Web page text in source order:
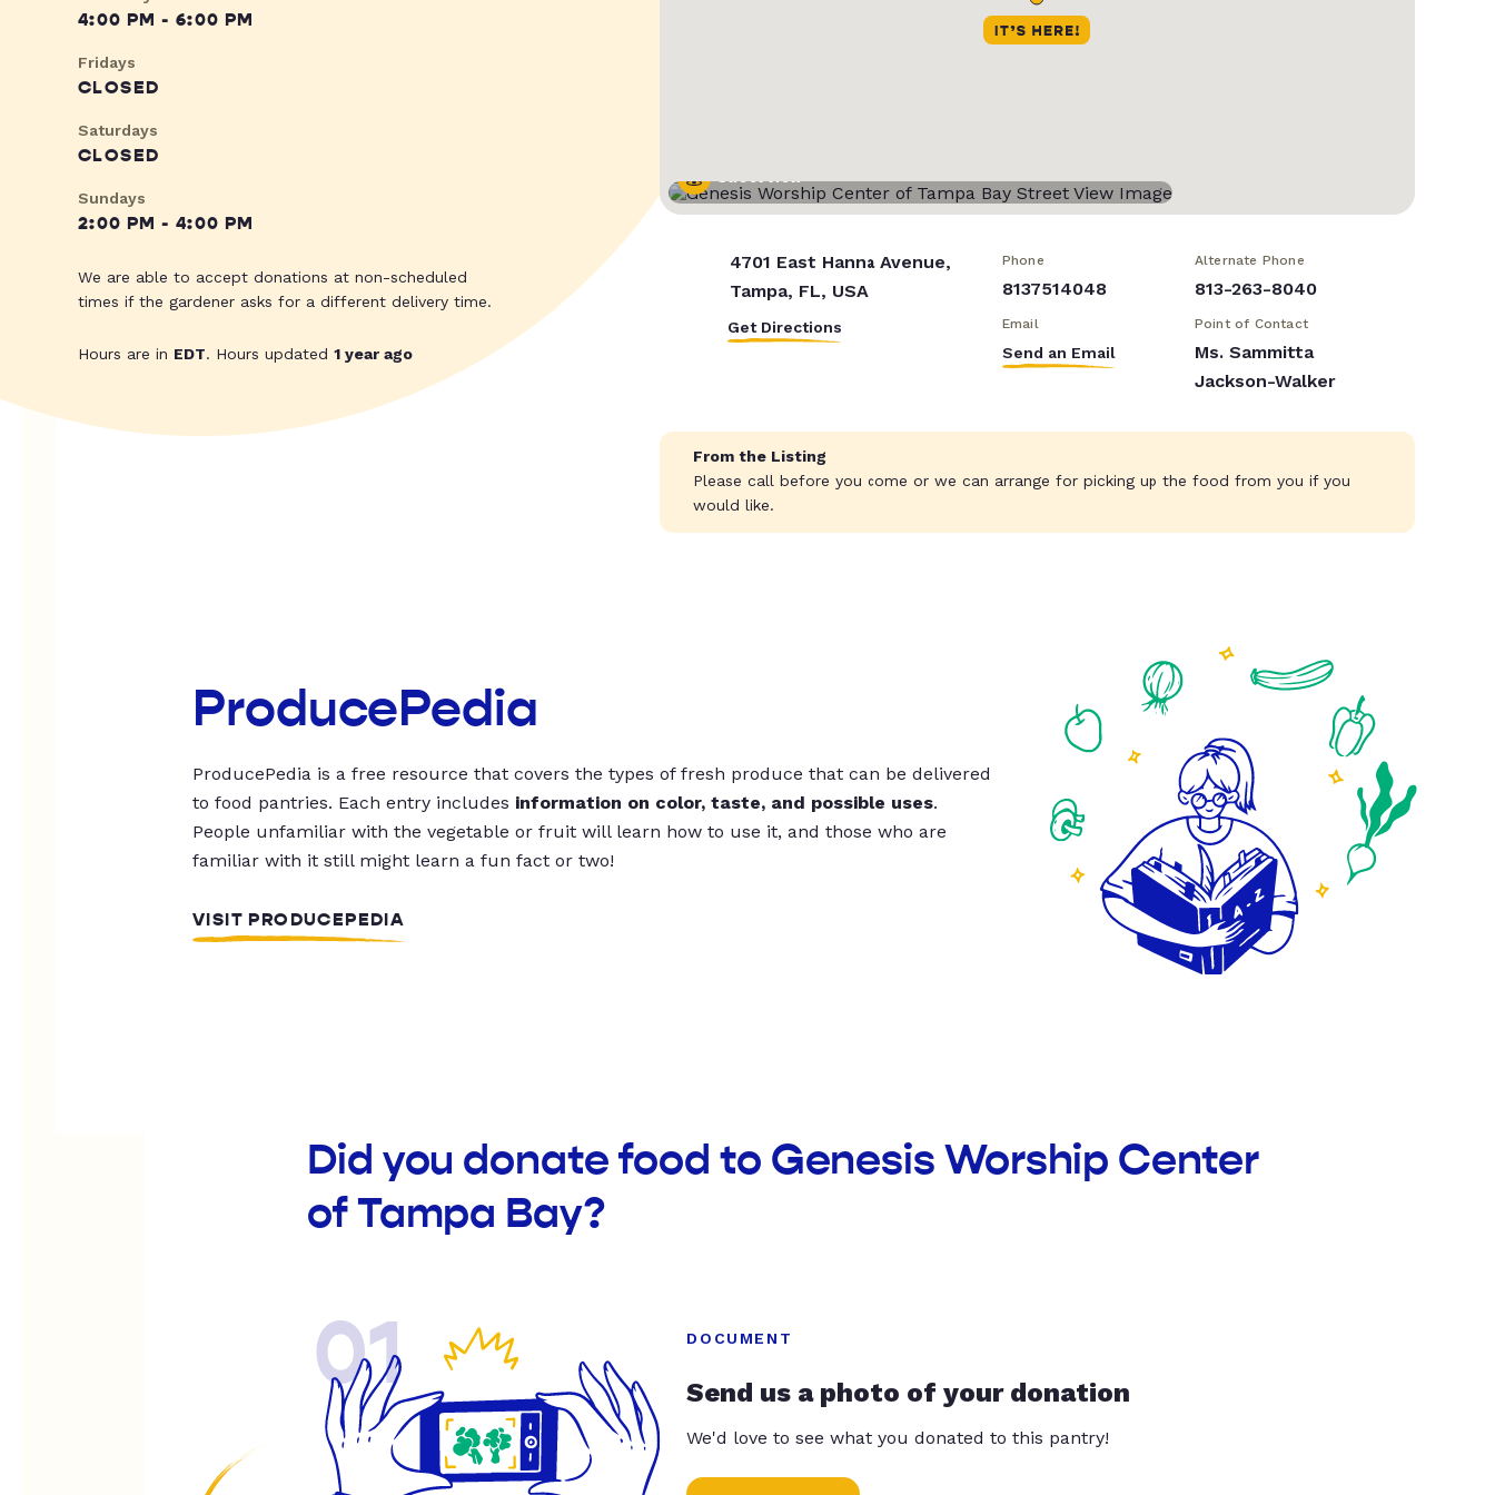
4:00 PM - 6:00 PM
Fridays
CLOSED
Saturdays
CLOSED
Sundays
2:00 PM - 4:00 PM
We are able to accept donations at non-scheduled
times if the gardener asks for a different delivery time.
Hours are in EDT. Hours updated 1 year ago
Street View
4701 East Hanna Avenue,
Tampa, FL, USA
Get Directions
Phone
8137514048
Alternate Phone
813-263-8040
Email
Send an Email
Point of Contact
Ms. Sammitta
Jackson-Walker
From the Listing
Please call before you come or we can arrange for picking up the food from you if you
would like.
ProducePedia
ProducePedia is a free resource that covers the types of fresh produce that can be delivered
to food pantries. Each entry includes information on color, taste, and possible uses.
People unfamiliar with the vegetable or fruit will learn how to use it, and those who are
familiar with it still might learn a fun fact or two!
VISIT PRODUCEPEDIA
Did you donate food to Genesis Worship Center
of Tampa Bay?
01 DOCUMENT
Send us a photo of your donation
We'd love to see what you donated to this pantry!